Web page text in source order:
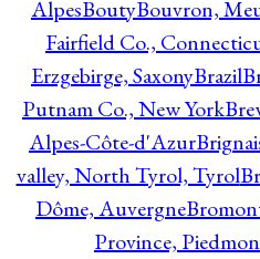
AlpesBoutyBouvron,
Fairfield Co.,
Erzgebirge, SaxonyBrazil
Putnam Co., New York
Alpes-Côte-d'Azur
valley, North Tyrol, Tyrol
Dôme, Auvergne
Province,